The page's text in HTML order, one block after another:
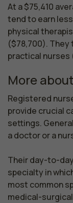
At a $75,410
tend to earn
physical
($78,700). They
practical nurses
More
Registered
provide crucial
settings.
a doctor or a
Their day-to-
specialty in
most common
medical-